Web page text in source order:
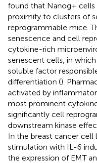
found that Nanog+ cells
proximity to clusters of
reprogrammable mice.
senescence and cell
cytokine-rich
senescent cells, in
soluble factor
differentiation ().
activated by
most prominent
significantly cell
downstream kinase
In the breast cancer cell
stimulation with IL-6
the expression of EMT